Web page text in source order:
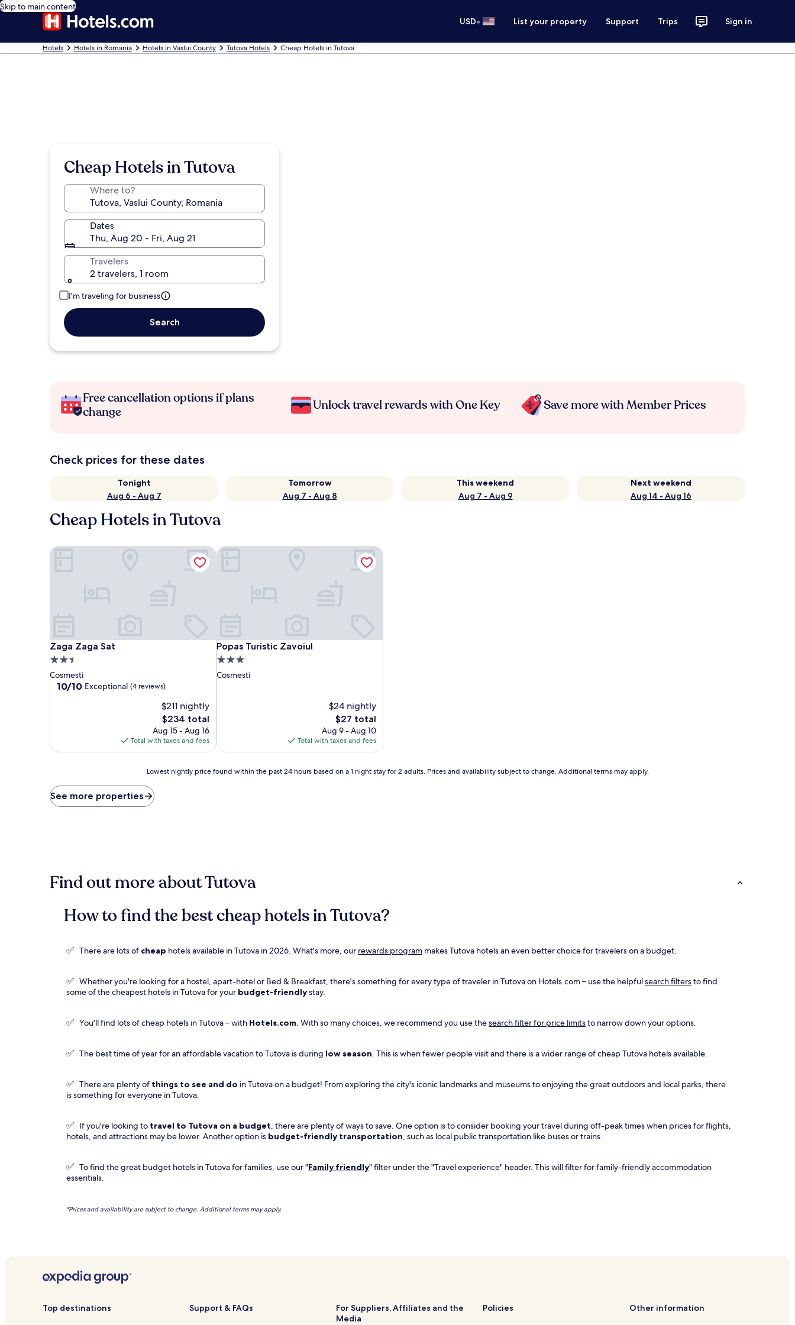
Skip to main content
USD• List your property Support Trips Sign in
Hotels Hotels in Romania Hotels in Vaslui County Tutova Hotels Cheap Hotels in Tutova
Cheap Hotels in Tutova
Where to?
Dates
Thu, Aug 20 - Fri, Aug 21
Travelers
2 travelers, 1 room
I'm traveling for business
Search
Free cancellation options if plans
change
Unlock travel rewards with One Key Save more with Member Prices
Check prices for these dates
Tonight
Aug 6 - Aug 7
Tomorrow
Aug 7 - Aug 8
This weekend
Aug 7 - Aug 9
Next weekend
Aug 14 - Aug 16
Cheap Hotels in Tutova
Zaga Zaga Sat
Zaga Zaga Sat
2.5
star
property
Cosmesti
10.0
reviews)
10/10 Exceptional (4 reviews)
$211 nightly
The
price
is
$234
$234 total
Aug 15 - Aug 16
Total with taxes and fees
Zaga Zaga Sat
Popas Turistic Zavoiul
Popas Turistic Zavoiul
3.0
star
Cosmesti
$24 nightly
The
price
is
$27
$27 total
Aug 9 - Aug 10
Total with taxes and fees
Popas Turistic Zavoiul
price
found
on
a
night
adults.
availability
subject
change.
Additional
apply.
Lowest nightly price found within the past 24 hours based on a 1 night stay for 2 adults. Prices and availability subject to change. Additional terms may apply.
See more properties
Find out more about Tutova
How to find the best cheap hotels in Tutova?
✅ There are lots of cheap hotels available in Tutova in 2026. What's more, our rewards programOpens
new
makes Tutova hotels an even better choice for travelers on a budget.
✅ Whether you're looking for a hostel, apart-hotel or Bed & Breakfast, there's something for every type of traveler in Tutova on Hotels.com – use the helpfulsearch filtersto find
some of the cheapest hotels in Tutova for your budget-friendlystay.
✅ You'll find lots of cheap hotels in Tutova – with Hotels.com. With so many choices, we recommend you use thesearch filter for price limitsto narrow down your options.
✅ The best time of year for an affordable vacation to Tutova is during low season. This is when fewer people visit and there is a wider range of cheap Tutova hotels available.
✅ There are plenty of things to see and do in Tutova on a budget! From exploring the city's iconic landmarks and museums to enjoying the great outdoors and local parks, there
is something for everyone in Tutova.
✅ If you're looking to travel to Tutova on a budget, there are plenty of ways to save. One option is to consider booking your travel during off-peak times when prices for flights,
hotels, and attractions may be lower. Another option is budget-friendly transportation, such as local public transportation like buses or trains.
✅ To find the great budget hotels in Tutova for families, use our "Family friendly" filter under the "Travel experience" header. This will filter for family-friendly accommodation
essentials.
*Prices and availability are subject to change. Additional terms may apply.
Top destinations Support & FAQs
For Suppliers, Affiliates and the
Media
Policies Other information